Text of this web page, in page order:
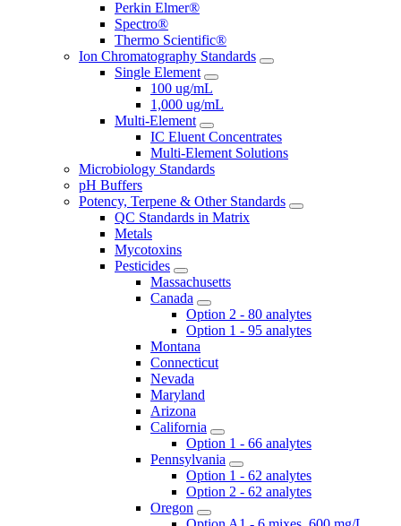
Perkin Elmer®
Spectro®
Thermo Scientific®
Ion Chromatography Standards
Single Element
100 ug/mL
1,000 ug/mL
Multi-Element
IC Eluent Concentrates
Multi-Element Solutions
Microbiology Standards
pH Buffers
Potency, Terpene & Other Standards
QC Standards in Matrix
Metals
Mycotoxins
Pesticides
Massachusetts
Canada
Option 2 - 80 analytes
Option 1 - 95 analytes
Montana
Connecticut
Nevada
Maryland
Arizona
California
Option 1 - 66 analytes
Pennsylvania
Option 1 - 62 analytes
Option 2 - 62 analytes
Oregon